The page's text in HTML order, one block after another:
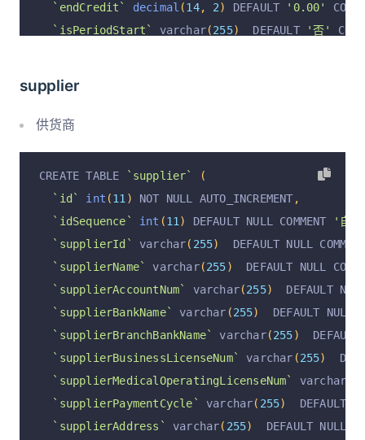
`endCredit`
decimal (14, 2) DEFAULT '0.00'
`isPeriodStart`
varchar(255)
  DEFAULT
'否'
`operationByUserId`
`operationAt`
`appaId_periodId_subjectId_unique`
  KEY
  KEY
`periodId_index`
USING BTREE
ENGINE InnoDB
supplier
供货商
CREATE TABLE `supplier`
(
`id`
int (11 ) NOT NULL AUTO_INCREMENT ,
`idSequence`
int (11 ) DEFAULT NULL COMMENT
'自
`supplierId`
varchar( 255)
DEFAULT NULL
`supplierName`
varchar(255)
DEFAULT NULL
`supplierAccountNum`
varchar(255)
DEFAULT
`supplierBankName`
varchar (255)
DEFAULT NULL
`supplierBranchBankName`
varchar(255)
`supplierBusinessLicenseNum`
varchar (255)
`supplierMedicalOperatingLicenseNum`
varchar
`supplierPaymentCycle`
varchar( 255)
DEFAULT
`supplierAddress`
varchar( 255)
DEFAULT NULL